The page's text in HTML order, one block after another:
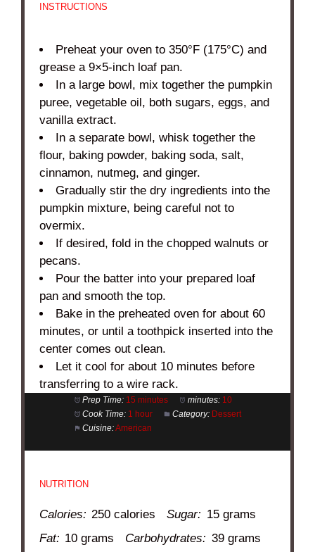
INSTRUCTIONS
Preheat your oven to 350°F (175°C) and
grease a 9×5-inch loaf pan.
In a large bowl, mix together the pumpkin
puree, vegetable oil, both sugars, eggs, and
vanilla extract.
In a separate bowl, whisk together the
flour, baking powder, baking soda, salt,
cinnamon, nutmeg, and ginger.
Gradually stir the dry ingredients into the
pumpkin mixture, being careful not to
overmix.
If desired, fold in the chopped walnuts or
pecans.
Pour the batter into your prepared loaf
pan and smooth the top.
Bake in the preheated oven for about 60
minutes, or until a toothpick inserted into the
center comes out clean.
Let it cool for about 10 minutes before
transferring to a wire rack.
Prep Time: 15 minutes minutes: 10
Cook Time: 1 hour Category: Dessert
Cuisine:American
NUTRITION
Calories: 250 calories Sugar: 15 grams
Fat: 10 grams Carbohydrates: 39 grams